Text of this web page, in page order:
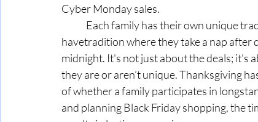
Cyber Monday sales.
havetradition where they take a nap after
midnight. It's not just about the deals; it's
they are or aren’t unique. Thanksgiving
of whether a family participates in
and planning Black Friday shopping, the